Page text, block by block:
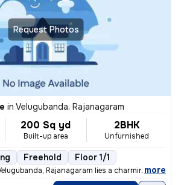
Request Photos
in Velugubanda, Rajanagaram
200 Sq yd
Built-up area
2BHK
Unfurnished
Freehold Floor 1/1
Rajanagaram lies a charming under-c
, more